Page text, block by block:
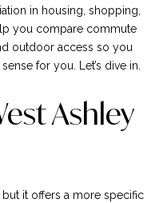
in housing, shopping,
you compare commute
outdoor access so you
for you. Let’s dive in.
Ashley
it offers a more specific